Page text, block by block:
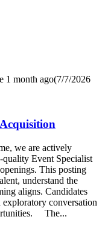
1 month ago(7/7/2026
we are actively
Event Specialist
This posting
understand the
aligns. Candidates
conversation
The...